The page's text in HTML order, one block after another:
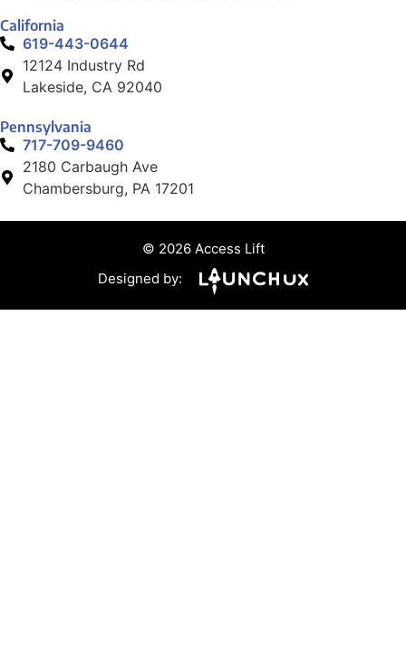
California
619-443-0644
12124 Industry Rd
Lakeside, CA 92040
Pennsylvania
717-709-9460
2180 Carbaugh Ave
Chambersburg, PA 17201
© 2026 Access Lift
Designed by: